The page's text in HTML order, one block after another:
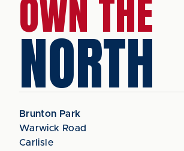
OWN THE
NORTH
Brunton Park
Warwick Road
Carlisle